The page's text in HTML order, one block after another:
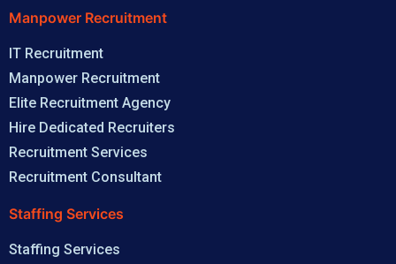
Manpower Recruitment
IT Recruitment
Manpower Recruitment
Elite Recruitment Agency
Hire Dedicated Recruiters
Recruitment Services
Recruitment Consultant
Staffing Services
Staffing Services